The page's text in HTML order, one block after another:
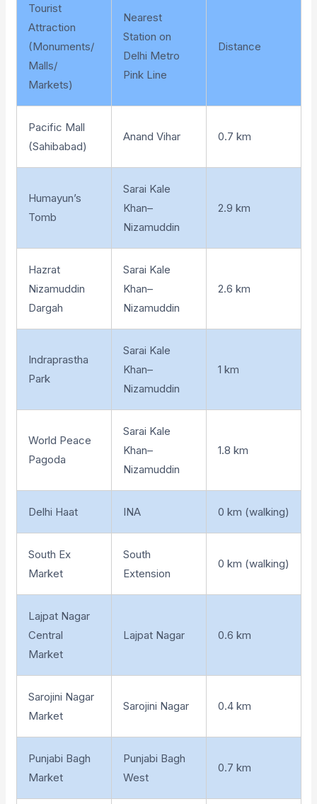
Tourist
Attraction
(Monuments/
Malls/
Markets)
Nearest
Station on
Delhi Metro
Pink Line
Distance
Pacific Mall
(Sahibabad)
Anand Vihar 0.7 km
Humayun’s
Tomb
Sarai Kale
Khan–
Nizamuddin
2.9 km
Hazrat
Nizamuddin
Dargah
Sarai Kale
Khan–
Nizamuddin
2.6 km
Indraprastha
Park
Sarai Kale
Khan–
Nizamuddin
1 km
World Peace
Pagoda
Sarai Kale
Khan–
Nizamuddin
1.8 km
Delhi Haat INA 0 km (walking)
South Ex
Market
South
Extension
0 km (walking)
Lajpat Nagar
Central
Market
Lajpat Nagar 0.6 km
Sarojini Nagar
Market
Sarojini Nagar 0.4 km
Punjabi Bagh
Market
Punjabi Bagh
West
0.7 km